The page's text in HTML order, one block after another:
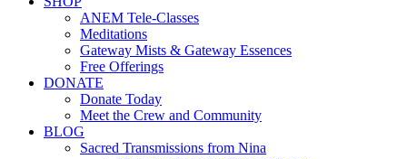
ANEM Tele-Classes
Meditations
Gateway Mists & Gateway Essences
Free Offerings
DONATE
Donate Today
Meet the Crew and Community
BLOG
Sacred Transmissions from Nina